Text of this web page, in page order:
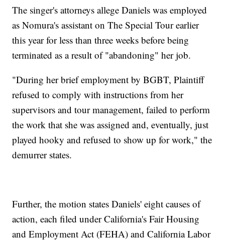
The singer's attorneys allege Daniels was employed
as Nomura's assistant on The Special Tour earlier
this year for less than three weeks before being
terminated as a result of "abandoning" her job.
"During her brief employment by BGBT, Plaintiff
refused to comply with instructions from her
supervisors and tour management, failed to perform
the work that she was assigned and, eventually, just
played hooky and refused to show up for work," the
demurrer states.
Further, the motion states Daniels' eight causes of
action, each filed under California's Fair Housing
and Employment Act (FEHA) and California Labor